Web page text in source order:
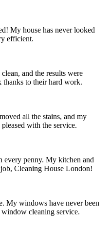
My house has never looked
efficient.
and the results were
to their hard work.
all the stains, and my
with the service.
every penny. My kitchen and
Cleaning House London!
My windows have never been
cleaning service.